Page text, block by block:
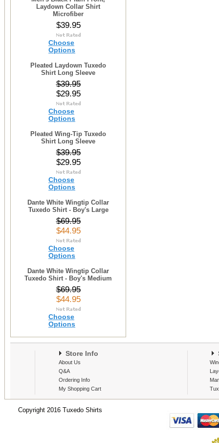
Laydown Collar Shirt
Microfiber
$39.95
Choose
Options
Pleated Laydown Tuxedo
Shirt Long Sleeve
$39.95
$29.95
Choose
Options
Pleated Wing-Tip Tuxedo
Shirt Long Sleeve
$39.95
$29.95
Choose
Options
Dante White Wingtip Collar
Tuxedo Shirt - Boy's Large
$69.95
$44.95
Choose
Options
Dante White Wingtip Collar
Tuxedo Shirt - Boy's Medium
$69.95
$44.95
Choose
Options
Store Info
About Us
Q&A
Ordering Info
My Shopping Cart
Copyright 2016 Tuxedo Shirts